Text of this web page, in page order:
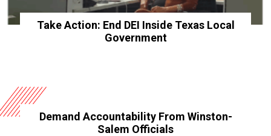
Take Action: End DEI Inside Texas Local
Government
Demand Accountability From Winston-
Salem Officials